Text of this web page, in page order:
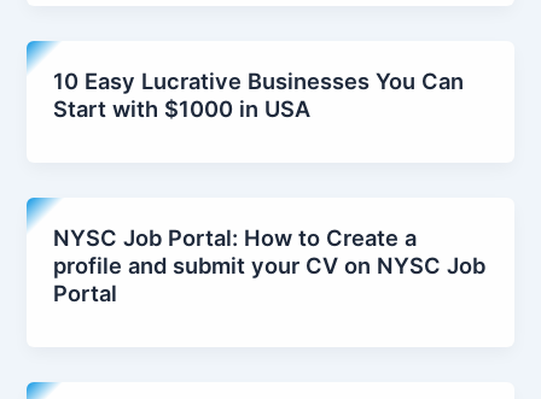
10 Easy Lucrative Businesses You Can
Start with $1000 in USA
NYSC Job Portal: How to Create a
profile and submit your CV on NYSC Job
Portal